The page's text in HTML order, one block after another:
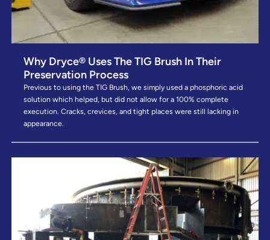
Why Dryce® Uses The TIG Brush In Their
Preservation Process
Previous to using the TIG Brush, we simply used a phosphoric acid
solution which helped, but did not allow for a 100% complete
execution. Cracks, crevices, and tight places were still lacking in
appearance.